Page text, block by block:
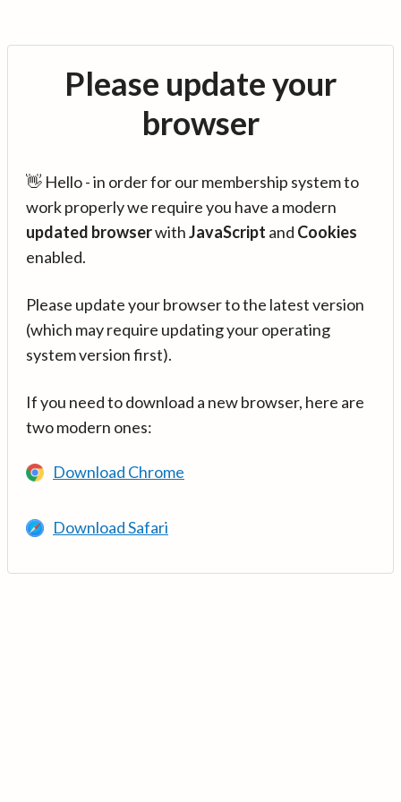
Please update your
browser
👋 Hello - in order for our membership system to
work properly we require you have a modern
updated browserwithJavaScript and Cookies
enabled.
Please update your browser to the latest version
(which may require updating your operating
system version first).
If you need to download a new browser, here are
two modern ones:
Download Chrome
Download Safari